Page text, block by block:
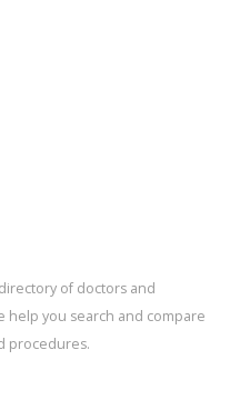
of doctors and
help you search and compare
procedures.